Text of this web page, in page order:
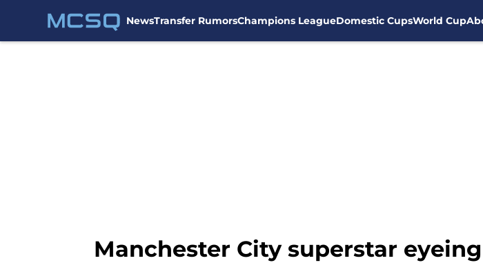
NewsTransfer RumorsChampions LeagueDomestic CupsWorld Cup
Manchester City superstar